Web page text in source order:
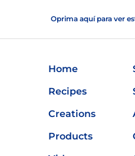
Oprima aquí para ver
Home
Recipes
Creations
Products